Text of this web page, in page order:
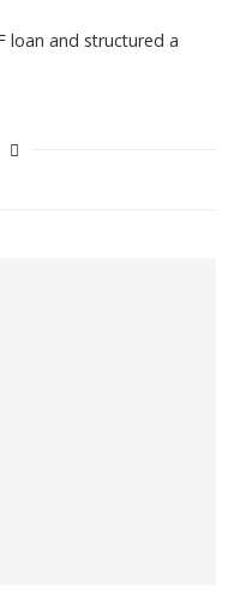
loan and structured a